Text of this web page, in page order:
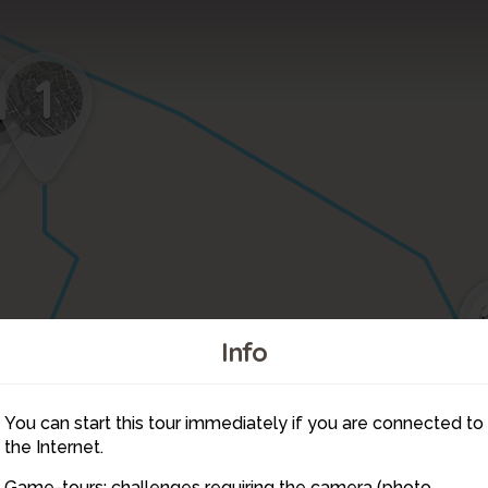
Info
You can start this tour immediately if you are connected to
the Internet.
5
4
1